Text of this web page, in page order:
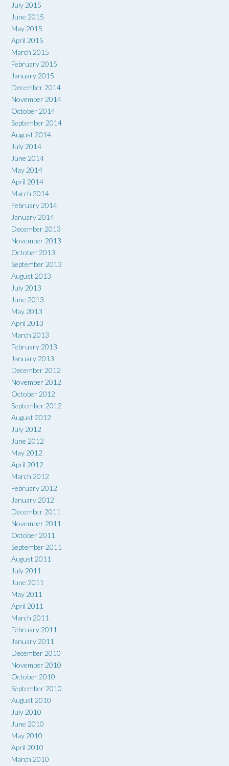
July 2015
June 2015
May 2015
April 2015
March 2015
February 2015
January 2015
December 2014
November 2014
October 2014
September 2014
August 2014
July 2014
June 2014
May 2014
April 2014
March 2014
February 2014
January 2014
December 2013
November 2013
October 2013
September 2013
August 2013
July 2013
June 2013
May 2013
April 2013
March 2013
February 2013
January 2013
December 2012
November 2012
October 2012
September 2012
August 2012
July 2012
June 2012
May 2012
April 2012
March 2012
February 2012
January 2012
December 2011
November 2011
October 2011
September 2011
August 2011
July 2011
June 2011
May 2011
April 2011
March 2011
February 2011
January 2011
December 2010
November 2010
October 2010
September 2010
August 2010
July 2010
June 2010
May 2010
April 2010
March 2010